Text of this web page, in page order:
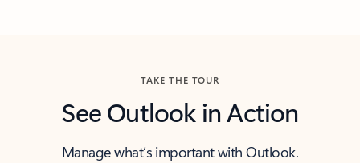
TAKE THE TOUR
See Outlook in Action
Manage what’s important with Outlook.